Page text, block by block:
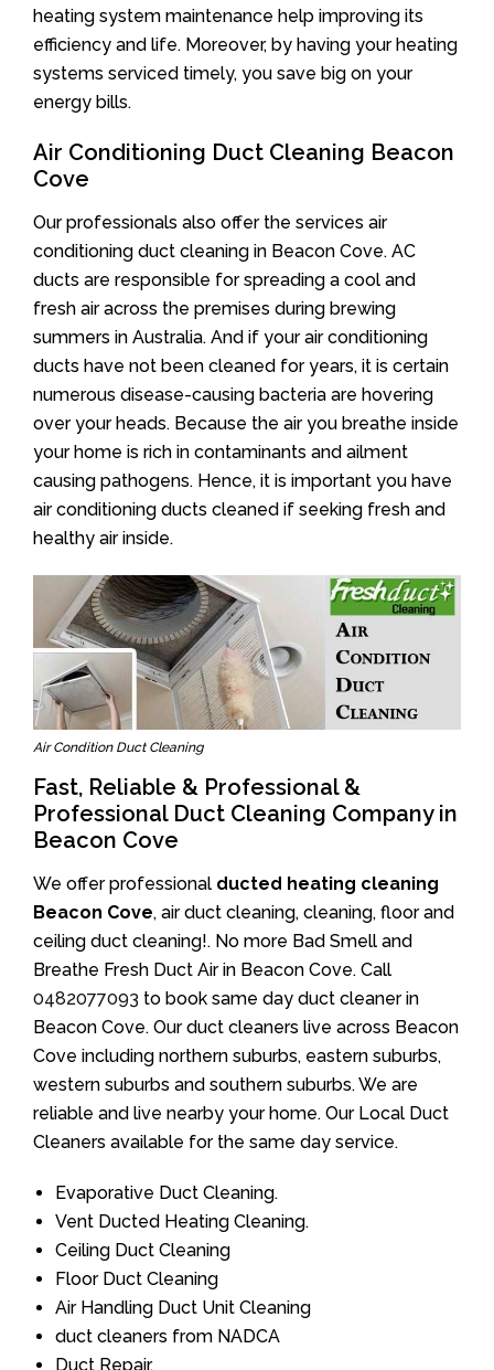
heating system maintenance help improving its
efficiency and life. Moreover, by having your heating
systems serviced timely, you save big on your
energy bills.
Air Conditioning Duct Cleaning Beacon
Cove
Our professionals also offer the services air
conditioning duct cleaning in Beacon Cove. AC
ducts are responsible for spreading a cool and
fresh air across the premises during brewing
summers in Australia. And if your air conditioning
ducts have not been cleaned for years, it is certain
numerous disease-causing bacteria are hovering
over your heads. Because the air you breathe inside
your home is rich in contaminants and ailment
causing pathogens. Hence, it is important you have
air conditioning ducts cleaned if seeking fresh and
healthy air inside.
Air Condition Duct Cleaning
Fast, Reliable & Professional &
Professional Duct Cleaning Company in
Beacon Cove
We offer professional ducted heating cleaning
Beacon Cove, air duct cleaning, cleaning, floor and
ceiling duct cleaning!. No more Bad Smell and
Breathe Fresh Duct Air in Beacon Cove. Call
0482077093 to book same day duct cleaner in
Beacon Cove. Our duct cleaners live across Beacon
Cove including northern suburbs, eastern suburbs,
western suburbs and southern suburbs. We are
reliable and live nearby your home. Our Local Duct
Cleaners available for the same day service.
Evaporative Duct Cleaning.
Vent Ducted Heating Cleaning.
Ceiling Duct Cleaning
Floor Duct Cleaning
Air Handling Duct Unit Cleaning
duct cleaners from NADCA
Duct Repair.